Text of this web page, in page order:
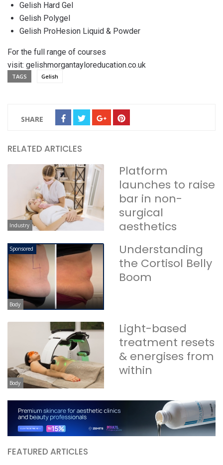
Gelish Hard Gel
Gelish Polygel
Gelish ProHesion Liquid & Powder
For the full range of courses
visit: gelishmorgantayloreducation.co.uk
TAGS Gelish
SHARE
RELATED ARTICLES
Industry
Platform
launches to raise
bar in non-
surgical
aesthetics
Sponsored
Body
Understanding
the Cortisol Belly
Boom
Body
Light-based
treatment resets
& energises from
within
FEATURED ARTICLES